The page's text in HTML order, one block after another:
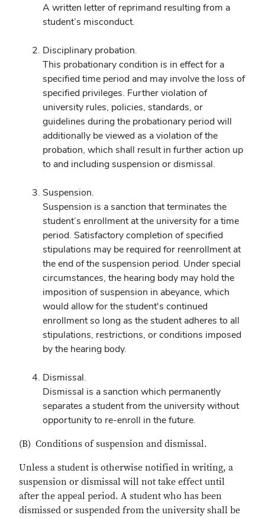
A written letter of reprimand resulting from a
student’s misconduct.
Disciplinary probation.
This probationary condition is in effect for a
specified time period and may involve the loss of
specified privileges. Further violation of
university rules, policies, standards, or
guidelines during the probationary period will
additionally be viewed as a violation of the
probation, which shall result in further action up
to and including suspension or dismissal.
Suspension.
Suspension is a sanction that terminates the
student’s enrollment at the university for a time
period. Satisfactory completion of specified
stipulations may be required for reenrollment at
the end of the suspension period. Under special
circumstances, the hearing body may hold the
imposition of suspension in abeyance, which
would allow for the student's continued
enrollment so long as the student adheres to all
stipulations, restrictions, or conditions imposed
by the hearing body.
Dismissal.
Dismissal is a sanction which permanently
separates a student from the university without
opportunity to re-enroll in the future.
(B) Conditions of suspension and dismissal.
Unless a student is otherwise notified in writing, a
suspension or dismissal will not take effect until
after the appeal period. A student who has been
dismissed or suspended from the university shall be